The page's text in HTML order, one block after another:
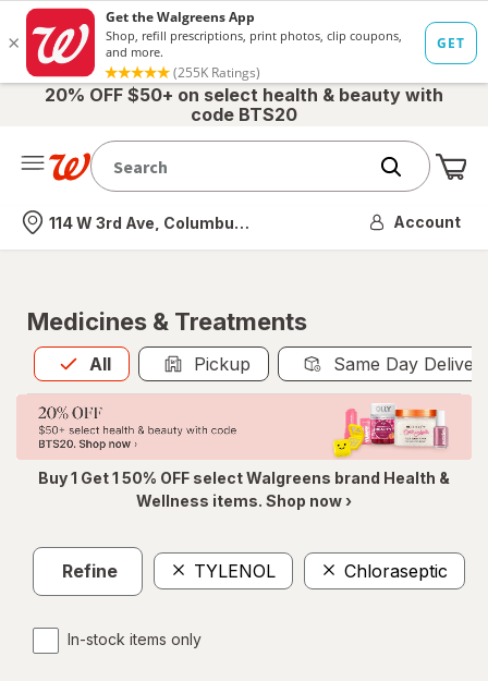
20% OFF $50+ on select health & beauty with
code BTS20
Nearest store
114 W 3rd Ave, Columbus, OH Account
Medicines & Treatments
All
Allis selected Pickup Same Day
Buy 1 Get 1 50% OFF select Walgreens brand Health &
Wellness items. Shop now ›
Refine TYLENOL Chloraseptic
In-stock items only